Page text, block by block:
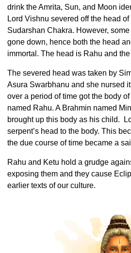
drink the Amrita, Sun, and Moon
Lord Vishnu severed off the head
Sudarshan Chakra. However,
gone down, hence both the head
immortal. The head is Rahu and
The severed head was taken by
Asura Swarbhanu and she nursed
over a period of time got the body
named Rahu. A Brahmin named
brought up this body as his child.
serpent’s head to the body. This
the due course of time became a
Rahu and Ketu hold a grudge
exposing them and they cause
earlier texts of our culture.